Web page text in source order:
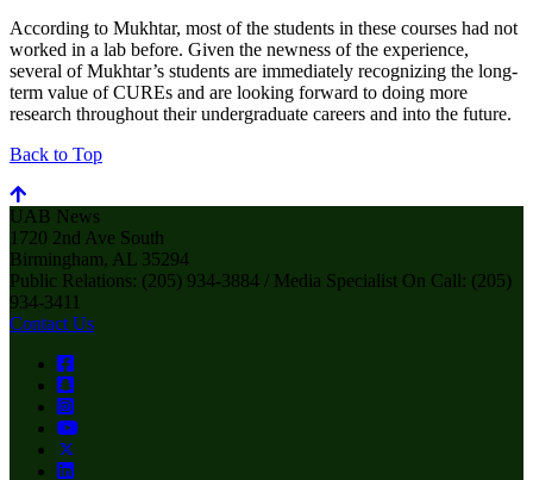
According to Mukhtar, most of the students in these courses had not
worked in a lab before. Given the newness of the experience,
several of Mukhtar’s students are immediately recognizing the long-
term value of CUREs and are looking forward to doing more
research throughout their undergraduate careers and into the future.
Back to Top
UAB News
1720 2nd Ave South
Birmingham, AL 35294
Public Relations: (205) 934-3884 / Media Specialist On Call: (205)
934-3411
Contact Us